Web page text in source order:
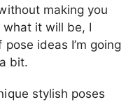
making you
it will be, I
ideas I’m going
bit.
stylish poses